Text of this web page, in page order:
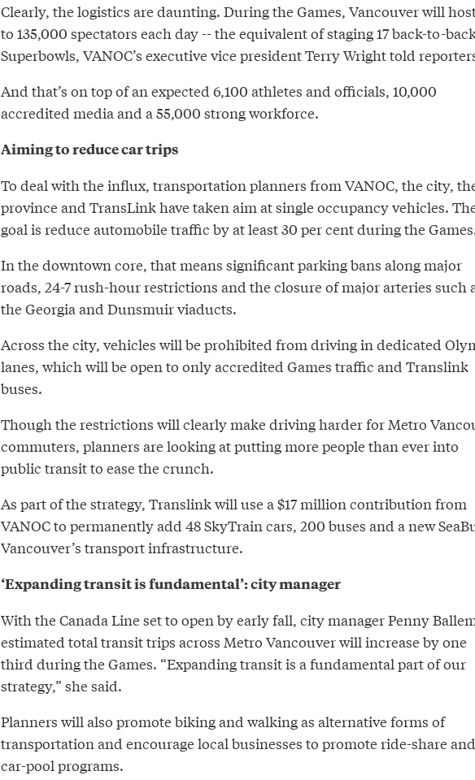
Clearly, the logistics are daunting. During the Games, Vancouver will
to 135,000 spectators each day -- the equivalent of staging 17 back-to-
Superbowls, VANOC’s executive vice president Terry Wright told
And that’s on top of an expected 6,100 athletes and officials, 10,000
accredited media and a 55,000 strong workforce.
Aiming to reduce car trips
To deal with the influx, transportation planners from VANOC, the city,
province and TransLink have taken aim at single occupancy vehicles.
goal is reduce automobile traffic by at least 30 per cent during the
In the downtown core, that means significant parking bans along major
roads, 24-7 rush-hour restrictions and the closure of major arteries such
the Georgia and Dunsmuir viaducts.
Across the city, vehicles will be prohibited from driving in dedicated
lanes, which will be open to only accredited Games traffic and Translink
buses.
Though the restrictions will clearly make driving harder for Metro
commuters, planners are looking at putting more people than ever into
public transit to ease the crunch.
As part of the strategy, Translink will use a $17 million contribution from
VANOC to permanently add 48 SkyTrain cars, 200 buses and a new
Vancouver’s transport infrastructure.
‘Expanding transit is fundamental’: city manager
With the Canada Line set to open by early fall, city manager Penny
estimated total transit trips across Metro Vancouver will increase by one
third during the Games. “Expanding transit is a fundamental part of our
strategy,” she said.
Planners will also promote biking and walking as alternative forms of
transportation and encourage local businesses to promote ride-share and
car-pool programs.